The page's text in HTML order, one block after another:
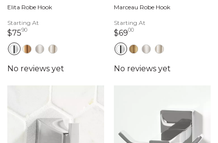
Elita Robe Hook
Starting At
$759075 dollars 90 cents
Marceau Robe Hook
Starting At
$690069 dollars 00 cents